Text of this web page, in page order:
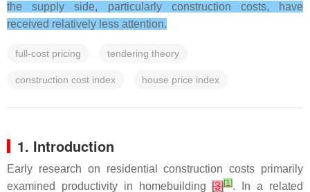
the supply side, particularly construction costs, have
received relatively less attention.
full-cost pricing tendering theory
construction cost index house price index
1. Introduction
Early research on residential construction costs primarily
examined productivity in homebuilding[3][1]. In a related